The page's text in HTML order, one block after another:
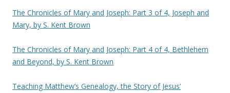
The Chronicles of Mary and Joseph: Part 3 of 4, Joseph and
Mary, by S. Kent Brown
The Chronicles of Mary and Joseph: Part 4 of 4, Bethlehem
and Beyond, by S. Kent Brown
Teaching Matthew’s Genealogy, the Story of Jesus’